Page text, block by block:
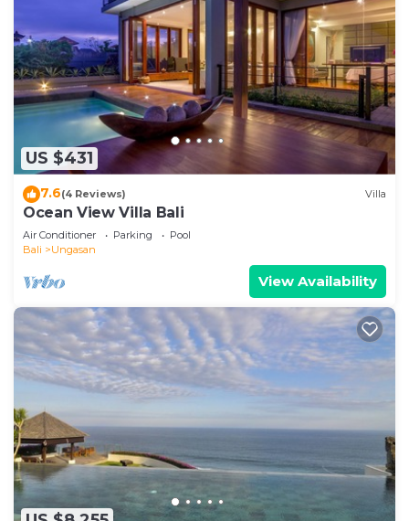
US $431
7.6(4 Reviews) Villa
Ocean View Villa Bali
Air Conditioner Parking
Pool
Bali
Ungasan
View Availability